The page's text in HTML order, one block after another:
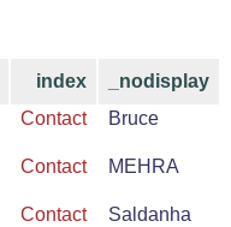
index
_nodisplay
Contact Bruce
Contact MEHRA
Contact Saldanha